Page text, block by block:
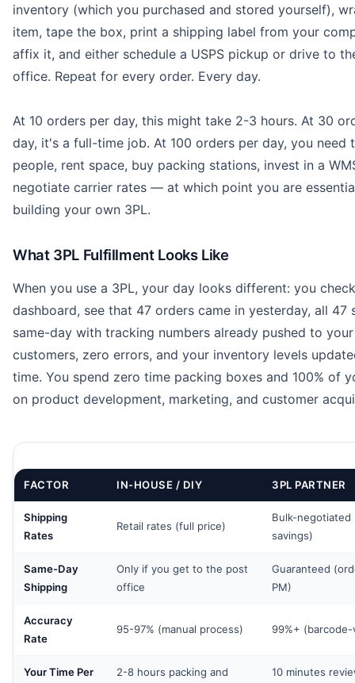
inventory (which you purchased and stored yourself),
item, tape the box, print a shipping label from your
affix it, and either schedule a USPS pickup or drive to
office. Repeat for every order. Every day.
At 10 orders per day, this might take 2-3 hours. At 30
day, it's a full-time job. At 100 orders per day, you need
people, rent space, buy packing stations, invest in a
negotiate carrier rates — at which point you are
building your own 3PL.
What 3PL Fulfillment Looks Like
When you use a 3PL, your day looks different: you
dashboard, see that 47 orders came in yesterday, all 47
same-day with tracking numbers already pushed to your
customers, zero errors, and your inventory levels
time. You spend zero time packing boxes and 100% of
on product development, marketing, and customer
FACTOR IN-HOUSE / DIY 3PL PARTNER
Shipping
Rates
Retail rates (full price)
Bulk-negotiated
savings)
Same-Day
Shipping
Only if you get to the post
office
Guaranteed
PM)
Accuracy
Rate
95-97% (manual process) 99%+
Your Time Per 2-8 hours packing and 10 minutes